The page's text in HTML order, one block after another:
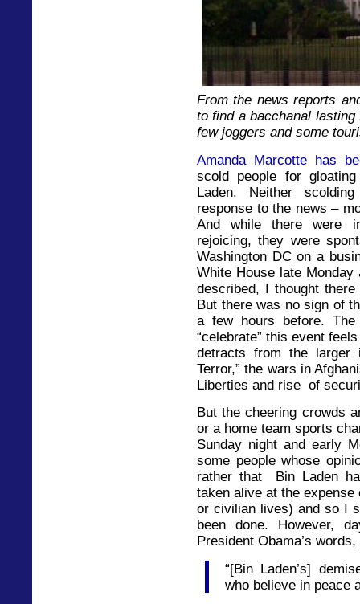
From the news reports
to find a bacchanal
few joggers and some
Amanda Marcotte has
scold people for
Laden. Neither
response to the news –
And while there were
rejoicing, they were
Washington DC on a
White House late
described, I thought
But there was no sign of
a few hours before.
“celebrate” this event
detracts from the larger
Terror,” the wars in
Liberties and rise of
But the cheering crowds
or a home team sports
Sunday night and early
some people whose
rather that Bin Laden
taken alive at the
or civilian lives) and so I
been done. However,
President Obama’s words,
“[Bin Laden’s]
who believe in peace